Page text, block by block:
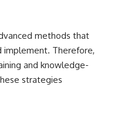
methods that
implement. Therefore,
and knowledge-
strategies